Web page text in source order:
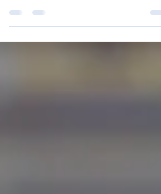
top tips on how to make ‘switch off’ easier.